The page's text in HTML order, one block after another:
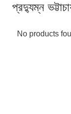
প্রদ্যুম্ন
No products